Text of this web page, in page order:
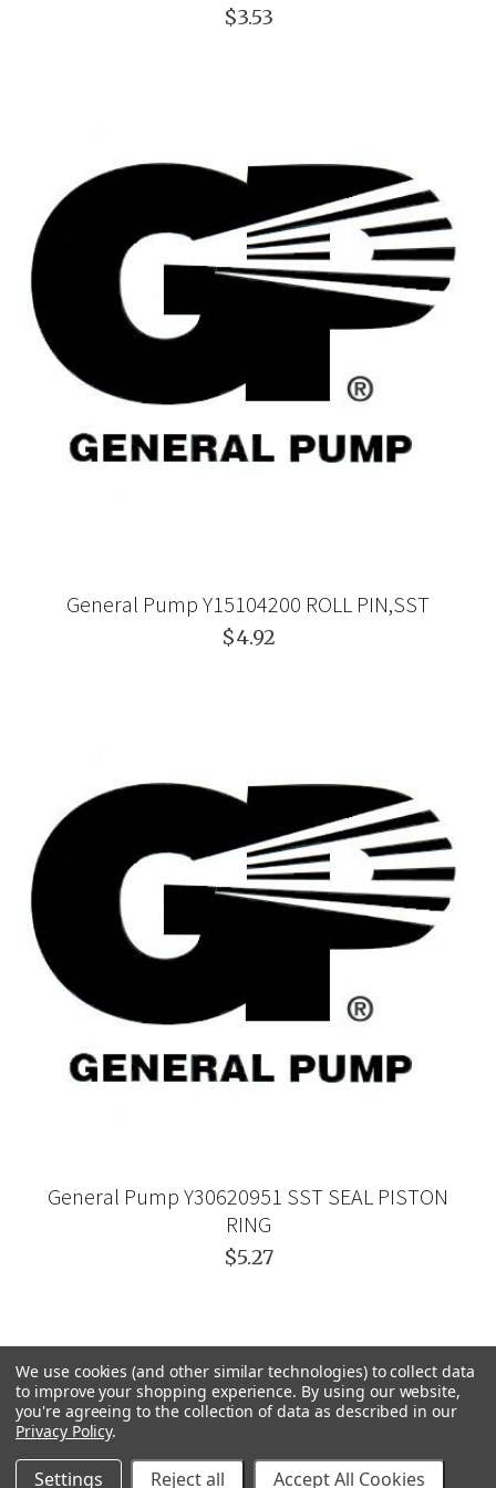
$3.53
General Pump Y15104200 ROLL PIN,SST
$4.92
General Pump Y30620951 SST SEAL PISTON
RING
$5.27
We use cookies (and other similar technologies) to collect data
to improve your shopping experience. By using our website,
you're agreeing to the collection of data as described in our
Privacy Policy.
Settings Reject all Accept All Cookies